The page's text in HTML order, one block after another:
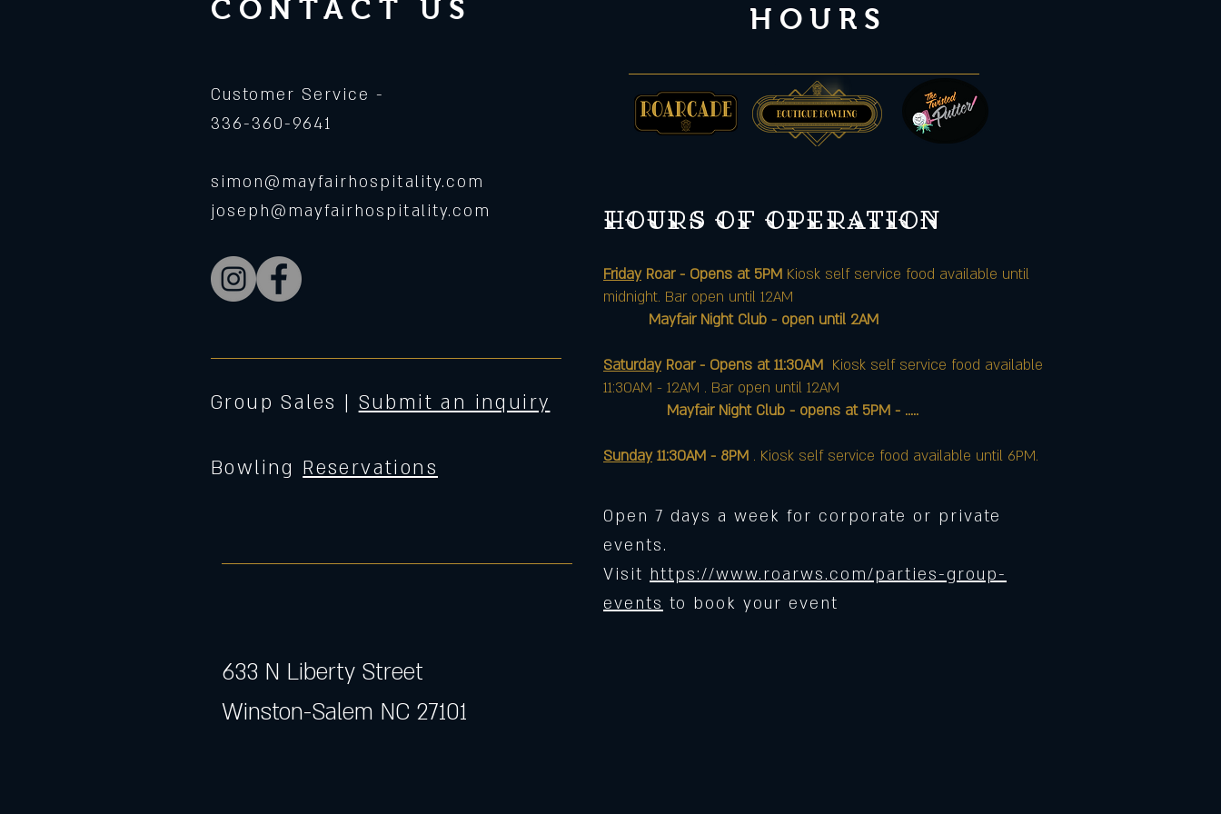
CONTACT US HOURS
Customer Service -
336-360-9641
simon@mayfairhospitality.com
joseph@mayfairhospitality.com
Group Sales | Submit an inquiry
Bowling Reservations
633 N Liberty Street
Winston-Salem NC 27101
Hours of operation
FridayRoar - Opens at 5PM Kiosk self service food available until
midnight. Bar open until 12AM
Mayfair Night Club - open until 2AM
SaturdayRoar - Opens at 11:30AM Kiosk self service food available
11:30AM - 12AM . Bar open until 12AM
Mayfair Night Club - opens at 5PM - .....
Sunday 11:30AM - 8PM . Kiosk self service food available until 6PM.
Open 7 days a week for corporate or private
events.
Visit https://www.roarws.com/parties-group-
events to book your event